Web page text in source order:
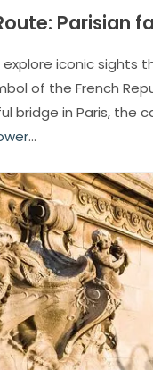
Parisian
explore iconic sights
of the French
bridge in Paris, the
...